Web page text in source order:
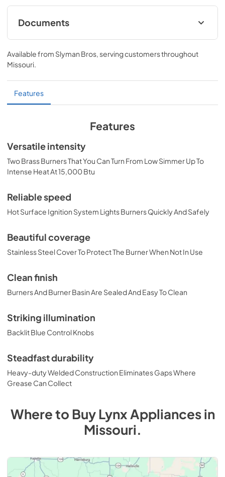
Documents
Side Burner/Power Burner Care & Use
Manual (LPB / LSB1-3 / LSB2-2 / LSB2PC)
View
PDF,1.99 MB
PRONGK1 / PROLPK1 Conversion Kit
Download
PDF,374.51 KB
Double Side Burner Dimensions (LSB2-2)
PDF,35.36 KB
Available from Slyman Bros , serving customers throughout
Missouri
Features
Features
Versatile intensity
Two Brass Burners That You Can Turn From Low Simmer Up To
Intense Heat At 15,000 Btu
Reliable speed
Hot Surface Ignition System Lights Burners Quickly And Safely
Beautiful coverage
Stainless Steel Cover To Protect The Burner When Not In Use
Clean finish
Burners And Burner Basin Are Sealed And Easy To Clean
Striking illumination
Backlit Blue Control Knobs
Steadfast durability
Heavy-duty Welded Construction Eliminates Gaps Where
Grease Can Collect
Where to BuyLynxAppliancesin
Missouri.